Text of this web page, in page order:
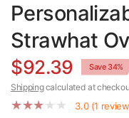
Strawhat
Hoodie
$92.39 Save 34%
Shippingcalculated at
3.0 (1